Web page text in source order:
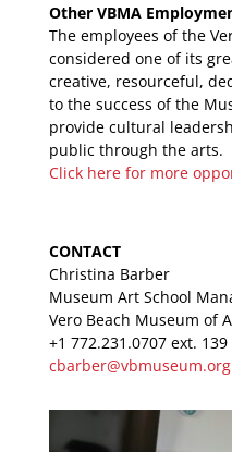
Other VBMA
The employees of the
considered one of its
creative, resourceful,
to the success of the
provide cultural
public through the arts.
Click here for more
CONTACT
Christina Barber
Museum Art School
Vero Beach Museum of
+1 772.231.0707 ext. 139
cbarber@vbmuseum.org